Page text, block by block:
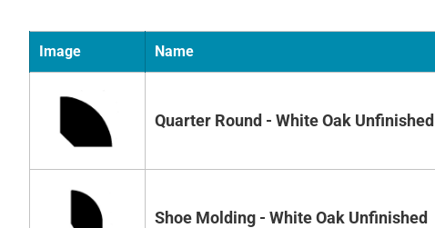
Image Name
Quarter Round - White Oak Unfinished
Shoe Molding - White Oak Unfinished